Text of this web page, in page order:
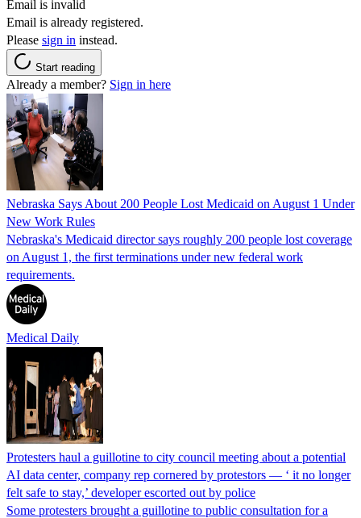
Email is invalid
Email is already registered.
Please sign in instead.
Start reading
Already a member? Sign in here
Nebraska Says About 200 People Lost Medicaid on August 1 Under
New Work Rules
Nebraska's Medicaid director says roughly 200 people lost coverage
on August 1, the first terminations under new federal work
requirements.
Medical Daily
Protesters haul a guillotine to city council meeting about a potential
AI data center, company rep cornered by protestors — ‘ it no longer
felt safe to stay,’ developer escorted out by police
Some protesters brought a guillotine to public consultation for a